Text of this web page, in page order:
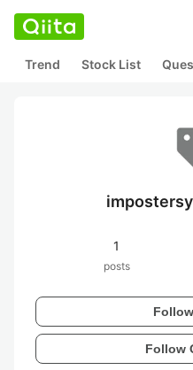
Trend Stock List
1
posts
Follow